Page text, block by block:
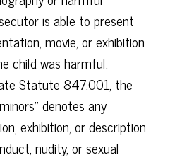
is able to present
movie, or exhibition
child was harmful.
Statute 847.001, the
denotes any
exhibition, or description
nudity, or sexual